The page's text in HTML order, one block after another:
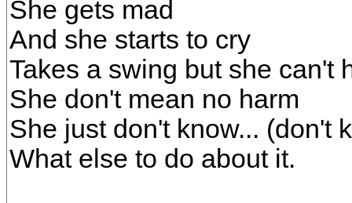
She gets mad
And she starts to cry
Takes a swing but she can't
She don't mean no harm
She just don't know... (don't
What else to do about it.